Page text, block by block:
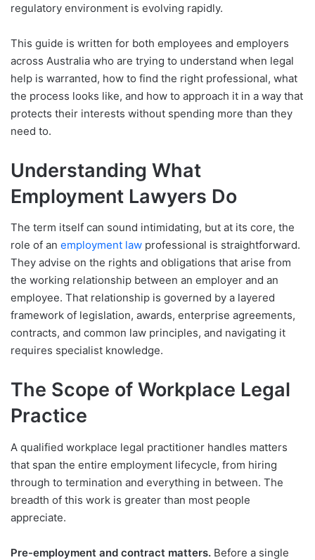
regulatory environment is evolving rapidly.
This guide is written for both employees and employers
across Australia who are trying to understand when legal
help is warranted, how to find the right professional, what
the process looks like, and how to approach it in a way that
protects their interests without spending more than they
need to.
Understanding What
Employment Lawyers Do
The term itself can sound intimidating, but at its core, the
role of an employment law professional is straightforward.
They advise on the rights and obligations that arise from
the working relationship between an employer and an
employee. That relationship is governed by a layered
framework of legislation, awards, enterprise agreements,
contracts, and common law principles, and navigating it
requires specialist knowledge.
The Scope of Workplace Legal
Practice
A qualified workplace legal practitioner handles matters
that span the entire employment lifecycle, from hiring
through to termination and everything in between. The
breadth of this work is greater than most people
appreciate.
Pre-employment and contract matters. Before a single